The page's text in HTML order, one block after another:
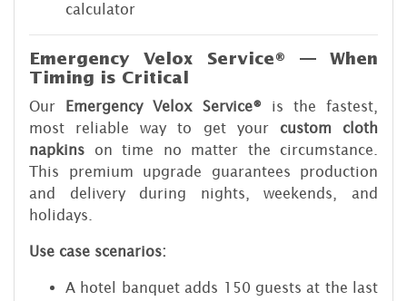
calculator
Emergency Velox Service® — When
Timing is Critical
Our Emergency Velox Service® is the fastest,
most reliable way to get your custom cloth
napkins on time no matter the circumstance.
This premium upgrade guarantees production
and delivery during nights, weekends, and
holidays.
Use case scenarios:
A hotel banquet adds 150 guests at the last